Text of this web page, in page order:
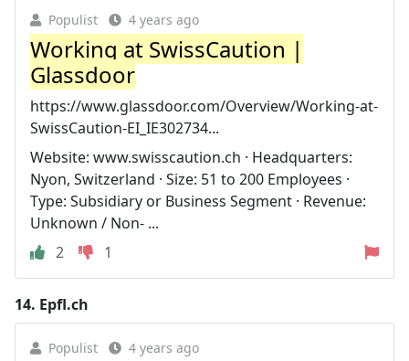
Populist 4 years ago
Working at SwissCaution |
Glassdoor
https://www.glassdoor.com/Overview/Working-at-
SwissCaution-EI_IE302734...
Website: www.swisscaution.ch · Headquarters:
Nyon, Switzerland · Size: 51 to 200 Employees ·
Type: Subsidiary or Business Segment · Revenue:
Unknown / Non- ...
2
1
14. Epfl.ch
Populist 4 years ago